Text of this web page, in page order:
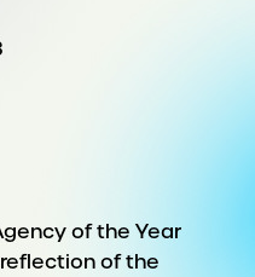
of the Year
of the